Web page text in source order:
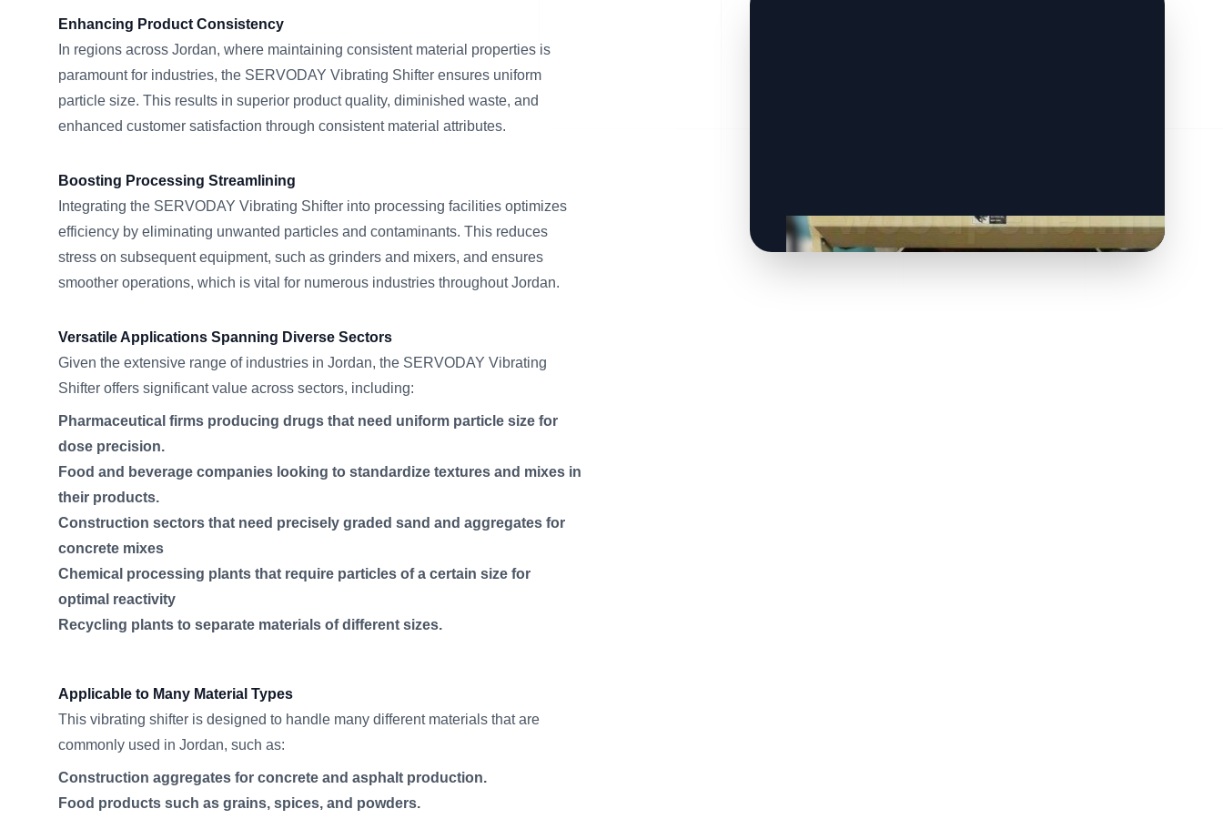
Enhancing Product Consistency
In regions across Jordan, where maintaining consistent material properties is
paramount for industries, the SERVODAY Vibrating Shifter ensures uniform
particle size. This results in superior product quality, diminished waste, and
enhanced customer satisfaction through consistent material attributes.
Boosting Processing Streamlining
Integrating the SERVODAY Vibrating Shifter into processing facilities optimizes
efficiency by eliminating unwanted particles and contaminants. This reduces
stress on subsequent equipment, such as grinders and mixers, and ensures
smoother operations, which is vital for numerous industries throughout Jordan.
Versatile Applications Spanning Diverse Sectors
Given the extensive range of industries in Jordan, the SERVODAY Vibrating
Shifter offers significant value across sectors, including:
Pharmaceutical firms producing drugs that need uniform particle size for
dose precision.
Food and beverage companies looking to standardize textures and mixes in
their products.
Construction sectors that need precisely graded sand and aggregates for
concrete mixes
Chemical processing plants that require particles of a certain size for
optimal reactivity
Recycling plants to separate materials of different sizes.
Applicable to Many Material Types
This vibrating shifter is designed to handle many different materials that are
commonly used in Jordan, such as:
Construction aggregates for concrete and asphalt production.
Food products such as grains, spices, and powders.